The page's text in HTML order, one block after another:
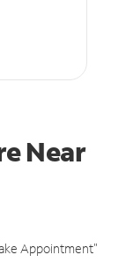
Near
Appointment"